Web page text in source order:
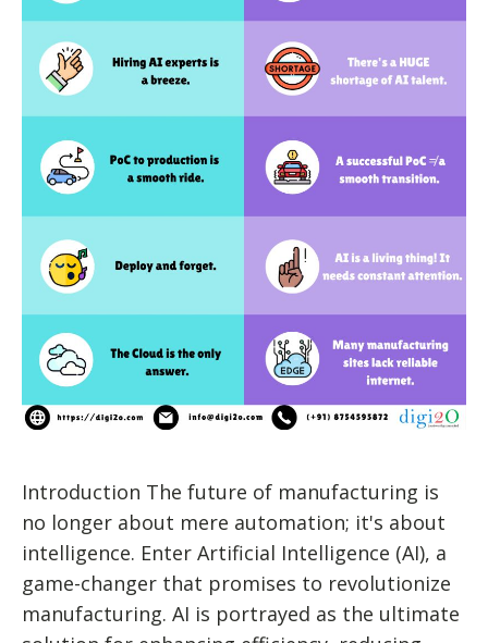
Introduction The future of manufacturing is
no longer about mere automation; it's about
intelligence. Enter Artificial Intelligence (AI), a
game-changer that promises to revolutionize
manufacturing. AI is portrayed as the ultimate